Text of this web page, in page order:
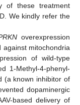
of these treatment
We kindly refer the
overexpression
against mitochondria
of wild-type
1-Methyl-4-phenyl-
(a known inhibitor of
dopaminergic
based delivery of